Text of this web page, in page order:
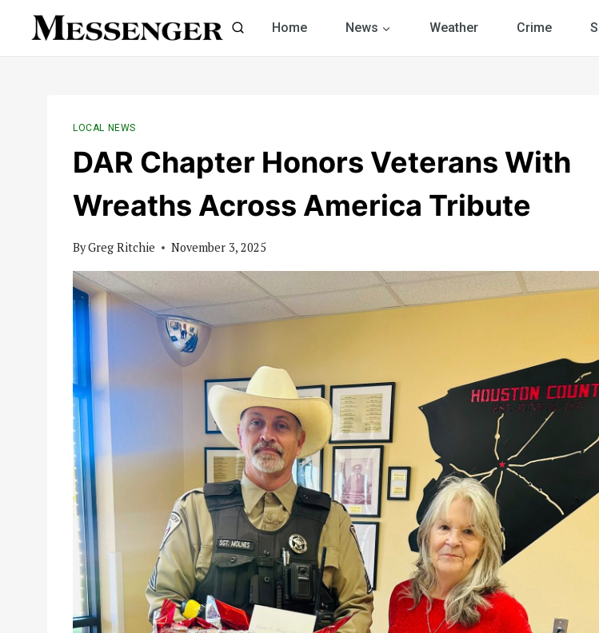
Home News Weather Crime
LOCAL NEWS
DAR Chapter Honors Veterans With
Wreaths Across America Tribute
ByGreg Ritchie November 3, 2025